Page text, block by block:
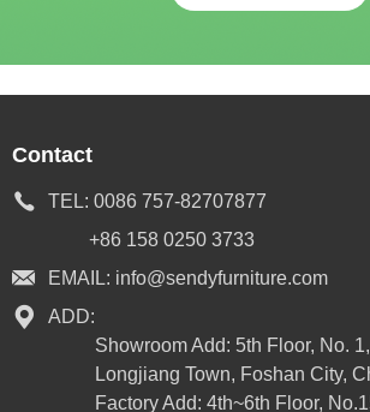
Contact
TEL: 0086 757-82707877
+86 158 0250 3733
EMAIL: info@sendyfurniture.com
ADD:
Showroom Add: 5th Floor, No.
Longjiang Town, Foshan City,
Factory Add: 4th~6th Floor,